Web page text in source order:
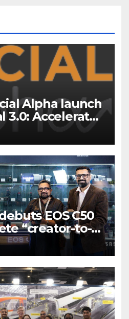
Alpha launch
3.0: Accelerator
and scale
tech startups
EOS C50
“creator-to-
ecosystem at
Show 2025